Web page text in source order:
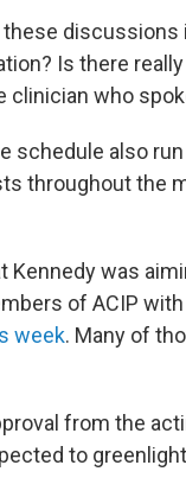
Is there really
who
schedule also
throughout the
Kennedy was
of ACIP
week. Many of
from the
to